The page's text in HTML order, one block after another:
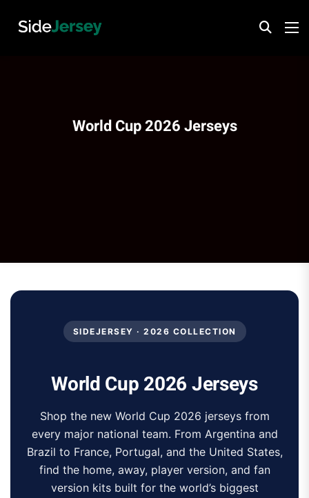
World Cup 2026 Jerseys
SIDEJERSEY · 2026 COLLECTION
World Cup 2026 Jerseys
Shop the new World Cup 2026 jerseys from
every major national team. From Argentina and
Brazil to France, Portugal, and the United States,
find the home, away, player version, and fan
version kits built for the world’s biggest